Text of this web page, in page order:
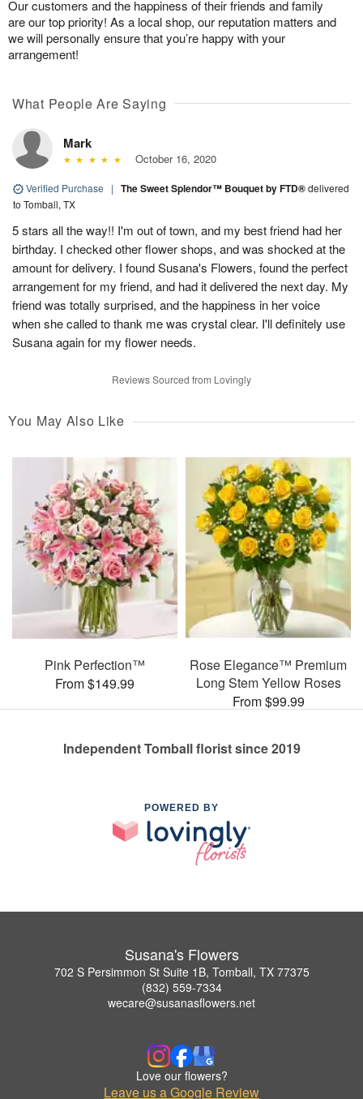
Our customers and the happiness of their friends and family
are our top priority! As a local shop, our reputation matters and
we will personally ensure that you’re happy with your
arrangement!
What People Are Saying
Mark
October 16, 2020
Verified Purchase | The Sweet Splendor™ Bouquet by FTD®delivered
to Tomball, TX
5 stars all the way!! I'm out of town, and my best friend had her
birthday. I checked other flower shops, and was shocked at the
amount for delivery. I found Susana's Flowers, found the perfect
arrangement for my friend, and had it delivered the next day. My
friend was totally surprised, and the happiness in her voice
when she called to thank me was crystal clear. I'll definitely use
Susana again for my flower needs.
Reviews Sourced from Lovingly
You May Also Like
Pink Perfection™
From $149.99
Rose Elegance™ Premium
Long Stem Yellow Roses
From $99.99
Independent Tomball florist since 2019
POWERED BY
Susana's Flowers
702 S Persimmon St Suite 1B, Tomball, TX 77375
(832) 559-7334
wecare@susanasflowers.net
Love our flowers?
Leave us a Google Review